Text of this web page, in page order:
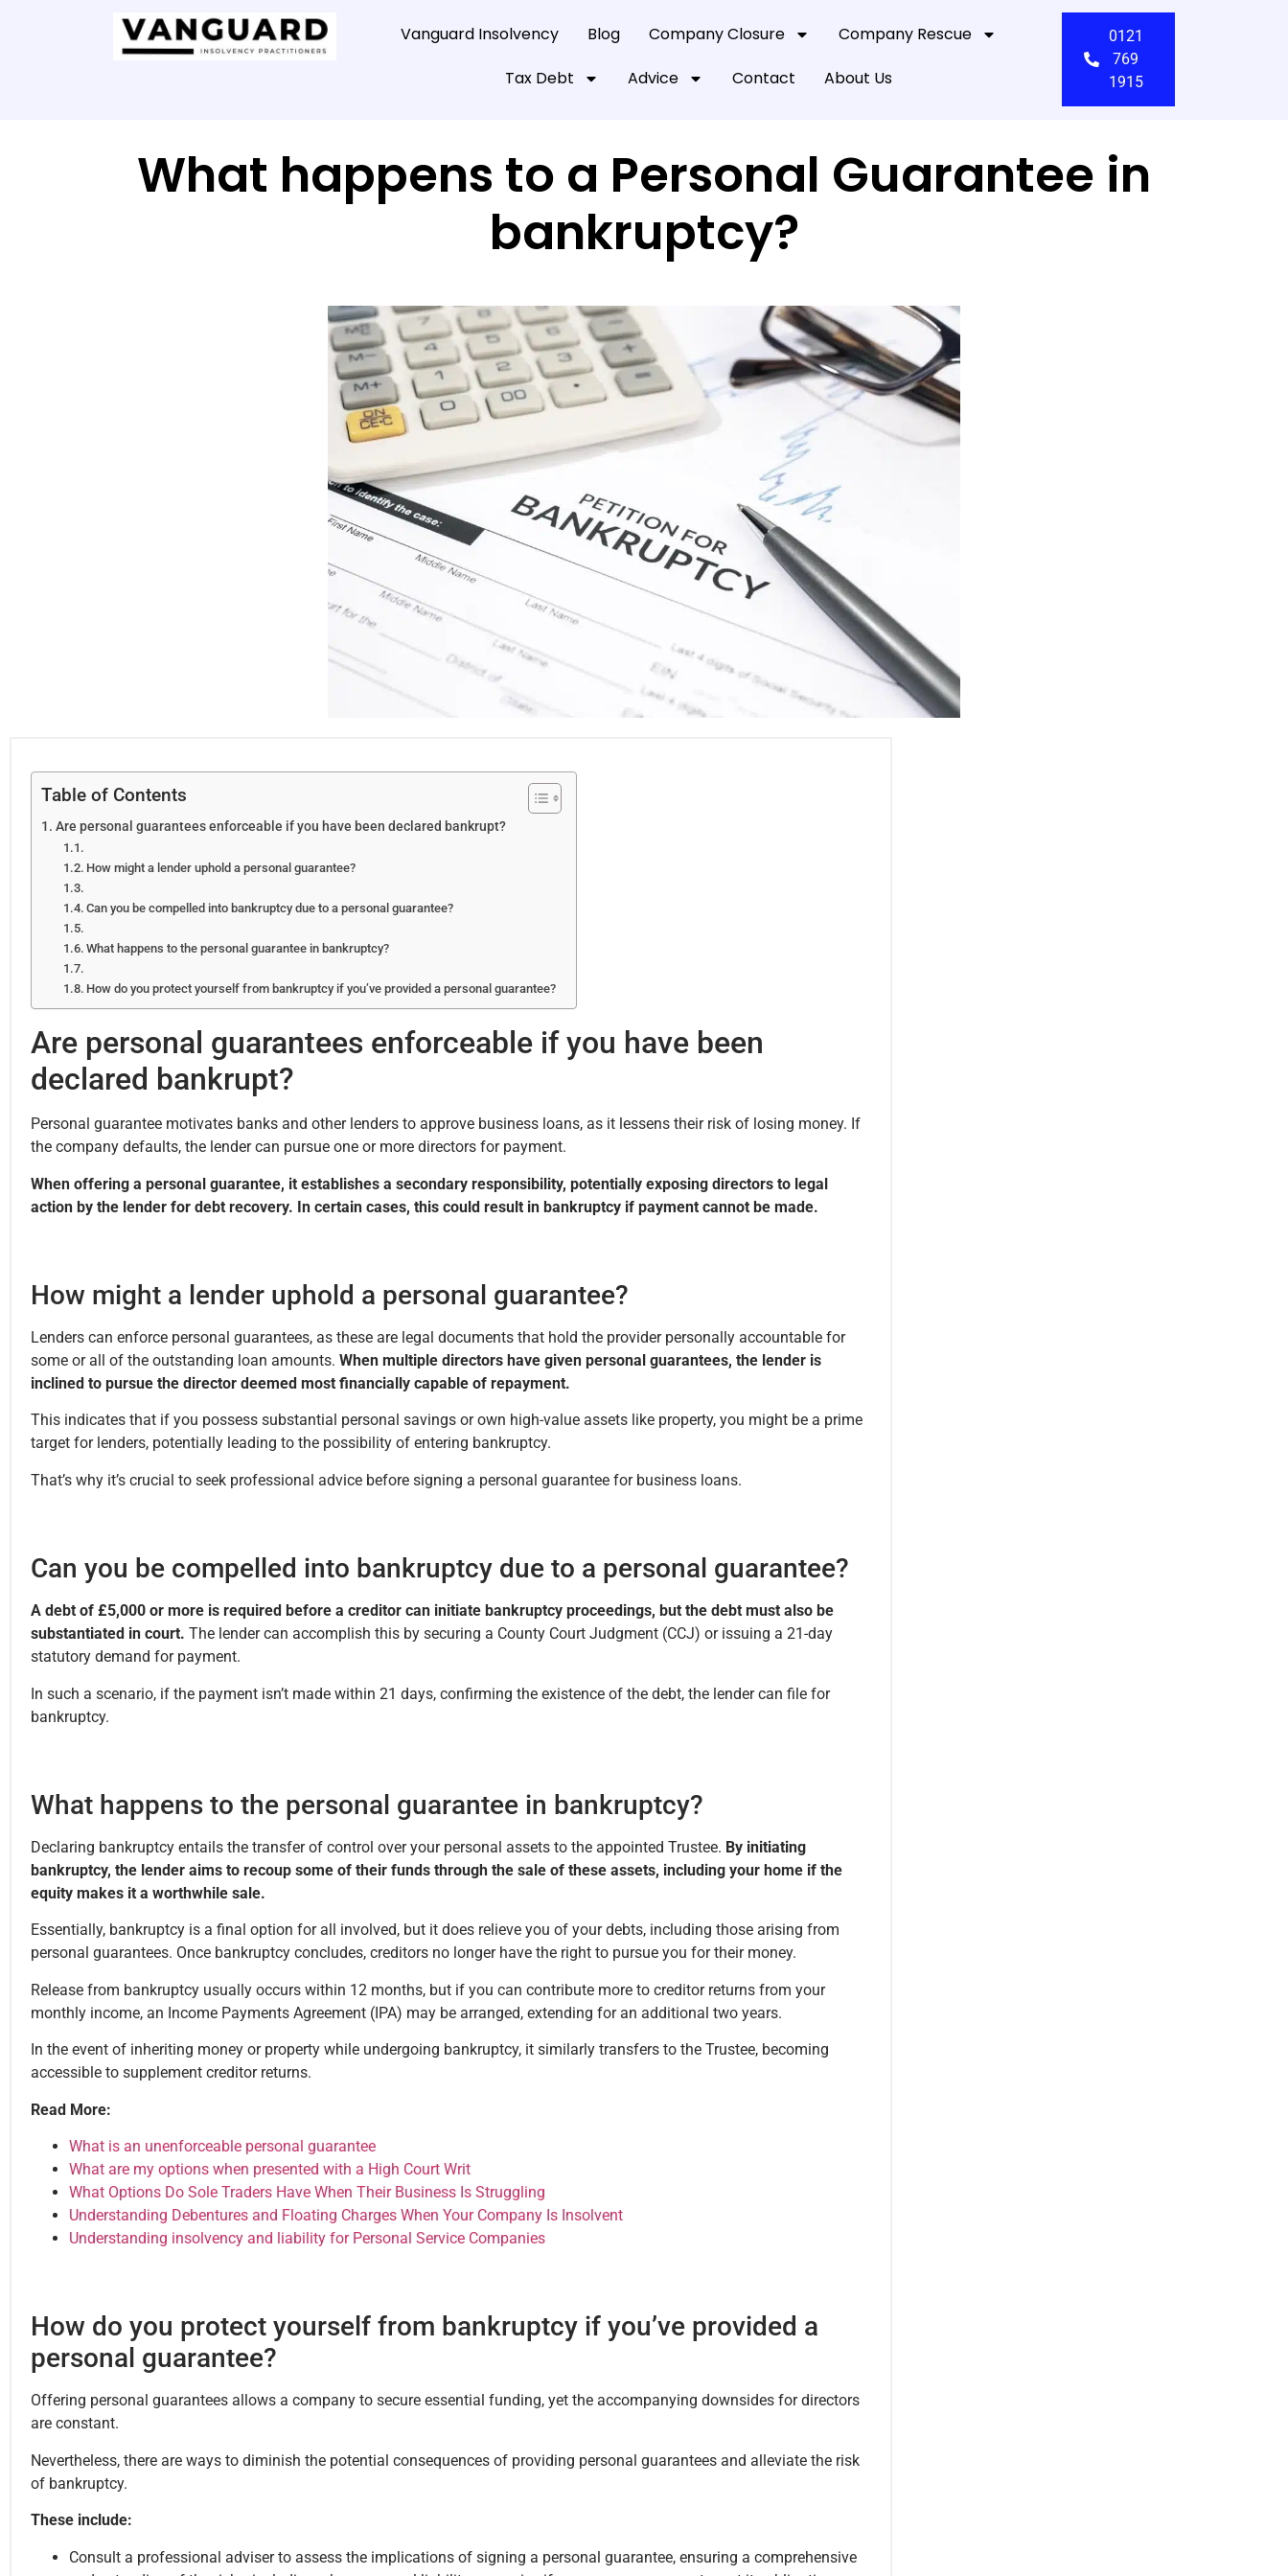
Vanguard Insolvency Blog Company Closure
Company Rescue
Tax Debt
Advice Contact About Us
0121
769
1915
What happens to a Personal Guarantee in
bankruptcy?
Table of Contents
Are personal guarantees enforceable if you have been declared bankrupt?
How might a lender uphold a personal guarantee?
Can you be compelled into bankruptcy due to a personal guarantee?
What happens to the personal guarantee in bankruptcy?
How do you protect yourself from bankruptcy if you’ve provided a personal guarantee?
Are personal guarantees enforceable if you have been
declared bankrupt?
Personal guarantee motivates banks and other lenders to approve business loans, as it lessens their risk of losing money. If
the company defaults, the lender can pursue one or more directors for payment.
When offering a personal guarantee, it establishes a secondary responsibility, potentially exposing directors to legal
action by the lender for debt recovery. In certain cases, this could result in bankruptcy if payment cannot be made.
How might a lender uphold a personal guarantee?
Lenders can enforce personal guarantees, as these are legal documents that hold the provider personally accountable for
some or all of the outstanding loan amounts. When multiple directors have given personal guarantees, the lender is
inclined to pursue the director deemed most financially capable of repayment.
This indicates that if you possess substantial personal savings or own high-value assets like property, you might be a prime
target for lenders, potentially leading to the possibility of entering bankruptcy.
That’s why it’s crucial to seek professional advice before signing a personal guarantee for business loans.
Can you be compelled into bankruptcy due to a personal guarantee?
A debt of £5,000 or more is required before a creditor can initiate bankruptcy proceedings, but the debt must also be
substantiated in court. The lender can accomplish this by securing a County Court Judgment (CCJ) or issuing a 21-day
statutory demand for payment.
In such a scenario, if the payment isn’t made within 21 days, confirming the existence of the debt, the lender can file for
bankruptcy.
What happens to the personal guarantee in bankruptcy?
Declaring bankruptcy entails the transfer of control over your personal assets to the appointed Trustee. By initiating
bankruptcy, the lender aims to recoup some of their funds through the sale of these assets, including your home if the
equity makes it a worthwhile sale.
Essentially, bankruptcy is a final option for all involved, but it does relieve you of your debts, including those arising from
personal guarantees. Once bankruptcy concludes, creditors no longer have the right to pursue you for their money.
Release from bankruptcy usually occurs within 12 months, but if you can contribute more to creditor returns from your
monthly income, an Income Payments Agreement (IPA) may be arranged, extending for an additional two years.
In the event of inheriting money or property while undergoing bankruptcy, it similarly transfers to the Trustee, becoming
accessible to supplement creditor returns.
Read More:
What is an unenforceable personal guarantee
What are my options when presented with a High Court Writ
What Options Do Sole Traders Have When Their Business Is Struggling
Understanding Debentures and Floating Charges When Your Company Is Insolvent
Understanding insolvency and liability for Personal Service Companies
How do you protect yourself from bankruptcy if you’ve provided a
personal guarantee?
Offering personal guarantees allows a company to secure essential funding, yet the accompanying downsides for directors
are constant.
Nevertheless, there are ways to diminish the potential consequences of providing personal guarantees and alleviate the risk
of bankruptcy.
These include:
Consult a professional adviser to assess the implications of signing a personal guarantee, ensuring a comprehensive